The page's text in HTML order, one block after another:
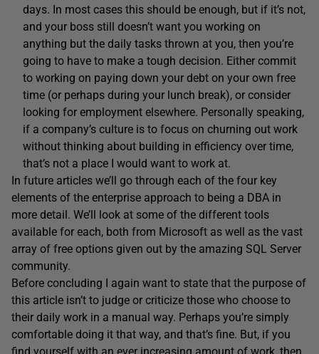
days. In most cases this should be enough, but if it’s not,
and your boss still doesn’t want you working on
anything but the daily tasks thrown at you, then you’re
going to have to make a tough decision. Either commit
to working on paying down your debt on your own free
time (or perhaps during your lunch break), or consider
looking for employment elsewhere. Personally speaking,
if a company’s culture is to focus on churning out work
without thinking about building in efficiency over time,
that’s not a place I would want to work at.
In future articles we’ll go through each of the four key
elements of the enterprise approach to being a DBA in
more detail. We’ll look at some of the different tools
available for each, both from Microsoft as well as the vast
array of free options given out by the amazing SQL Server
community.
Before concluding I again want to state that the purpose of
this article isn’t to judge or criticize those who choose to
their daily work in a manual way. Perhaps you’re simply
comfortable doing it that way, and that’s fine. But, if you